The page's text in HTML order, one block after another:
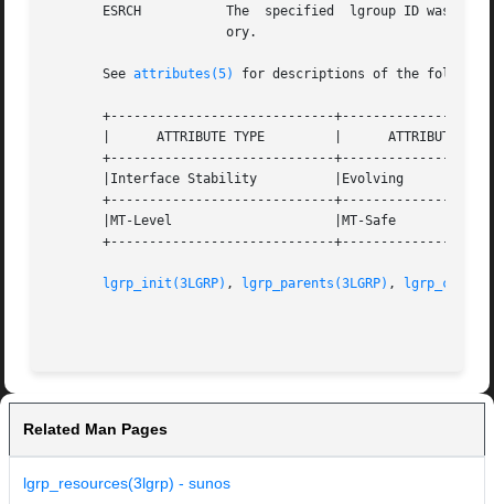
       ESRCH	       The  specified  lgroup ID was not found, the from lgroup does not contain any CPUs, or the to lgroup does not have any mem-
       See
attributes(5) for descriptions of the
+-----------------------------
       |      ATTRIBUTE TYPE	     |	    ATTRIBUTE VALUE	   |
+-----------------------------
       |Interface Stability	     |Evolving			   |
+-----------------------------
       |MT-Level		     |MT-Safe			   |
+-----------------------------
lgrp_init(3LGRP) , lgrp_parents(3LGRP) ,
Related Man Pages
lgrp_resources(3lgrp) - sunos